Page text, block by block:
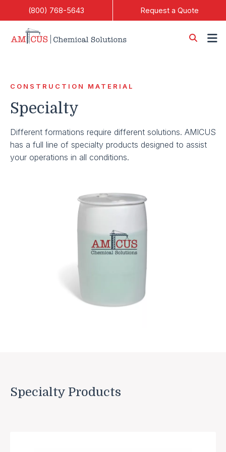
Skip to Main Content
(800) 768-5643 Request a Quote
CONSTRUCTION MATERIAL
Specialty
Different formations require different solutions. AMICUS
has a full line of specialty products designed to assist
your operations in all conditions.
Specialty Products